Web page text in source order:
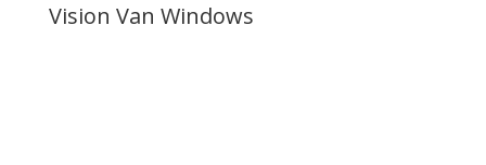
Vision Van Windows